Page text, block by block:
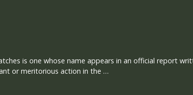
is one whose name appears in an official report
or meritorious action in the …